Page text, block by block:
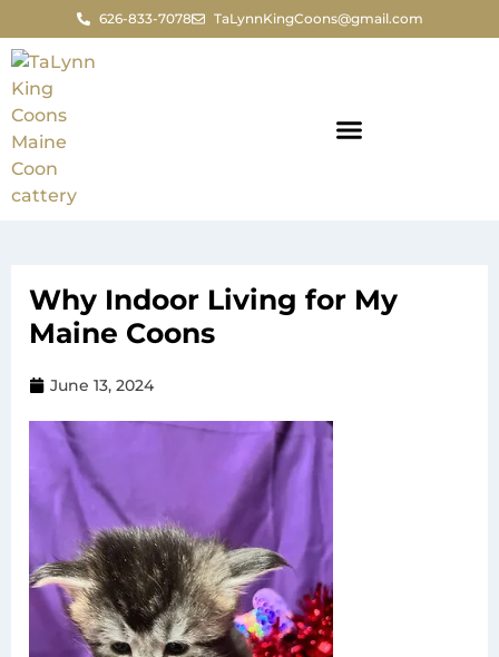
626-833-7078 TaLynnKingCoons@gmail.com
Why Indoor Living for My
Maine Coons
June 13, 2024